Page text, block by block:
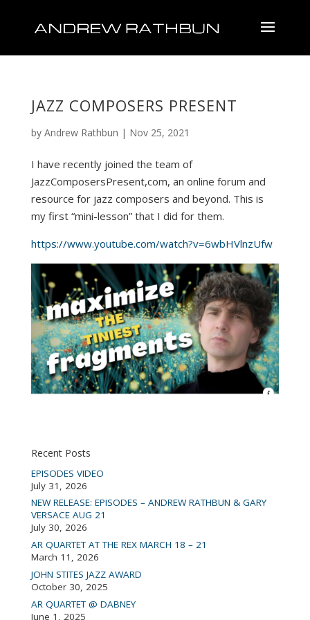
JAZZ COMPOSERS PRESENT
by Andrew Rathbun | Nov 25, 2021
I have recently joined the team of
JazzComposersPresent,com, an online forum and
resource for jazz composers and beyond. This is
my first “mini-lesson” that I did for them.
https://www.youtube.com/watch?v=6wbHVlnzUfw
Recent Posts
EPISODES VIDEO
July 31, 2026
NEW RELEASE: EPISODES – ANDREW RATHBUN & GARY
VERSACE AUG 21
July 30, 2026
AR QUARTET AT THE REX MARCH 18 – 21
March 11, 2026
JOHN STITES JAZZ AWARD
October 30, 2025
AR QUARTET @ DABNEY
June 1, 2025